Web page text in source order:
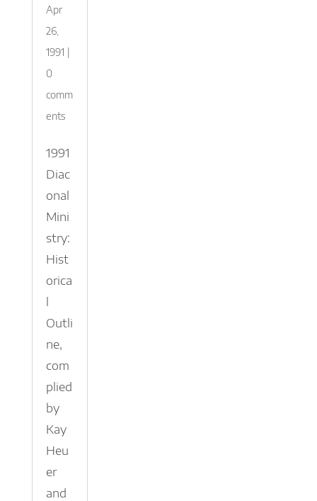
Apr
26,
1991
0
comm
ents
1991
Diac
onal
Mini
stry:
Hist
orica
l
Outli
ne,
com
plied
by
Kay
Heu
er
and